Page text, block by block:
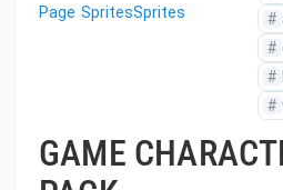
Page SpritesSprites
#
#
#
#
GAME